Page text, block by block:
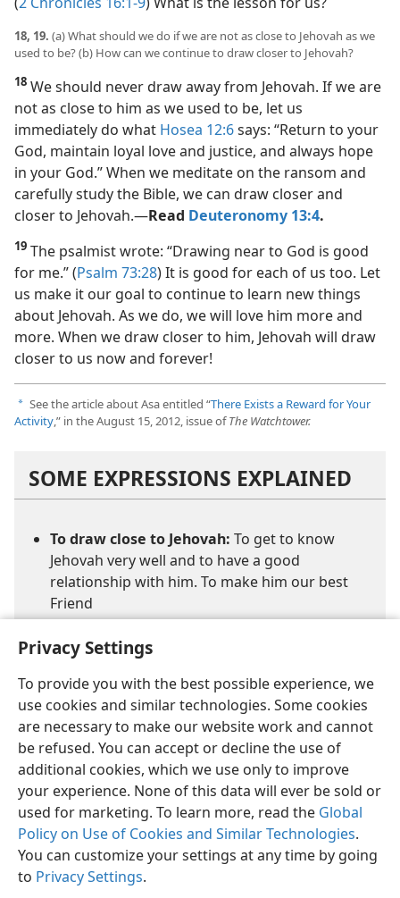
Privacy Settings
To provide you with the best possible experience, we
use cookies and similar technologies. Some cookies
are necessary to make our website work and cannot
be refused. You can accept or decline the use of
additional cookies, which we use only to improve
your experience. None of this data will ever be sold or
used for marketing. To learn more, read the Global
Policy on Use of Cookies and Similar Technologies.
You can customize your settings at any time by going
to Privacy Settings.
18, 19. (a) What should we do if we are not as close to Jehovah as we
used to be? (b) How can we continue to draw closer to Jehovah?
18 We should never draw away from Jehovah. If we are
not as close to him as we used to be, let us
immediately do what Hosea 12:6says: “Return to your
God, maintain loyal love and justice, and always hope
in your God.” When we meditate on the ransom and
carefully study the Bible, we can draw closer and
closer to Jehovah.​—Read Deuteronomy 13:4.
19 The psalmist wrote: “Drawing near to God is good
for me.” (Psalm 73:28) It is good for each of us too. Let
us make it our goal to continue to learn new things
about Jehovah. As we do, we will love him more and
more. When we draw closer to him, Jehovah will draw
closer to us now and forever!
a See the article about Asa entitled “There Exists a Reward for Your
Activity,” in the August 15, 2012, issue ofThe Watchtower.
SOME EXPRESSIONS EXPLAINED
To draw close to Jehovah: To get to know
Jehovah very well and to have a good
relationship with him. To make him our best
Friend